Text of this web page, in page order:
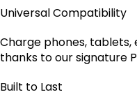
Universal Compatibility
Charge phones,
thanks to our signature
Built to Last